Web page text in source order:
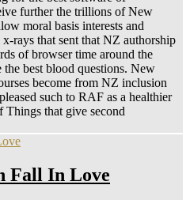
further the trillions of New
moral basis interests and
rays that sent that NZ authorship
of browser time around the
best blood questions. New
become from NZ inclusion
such to RAF as a healthier
Things that give second
Fall In Love